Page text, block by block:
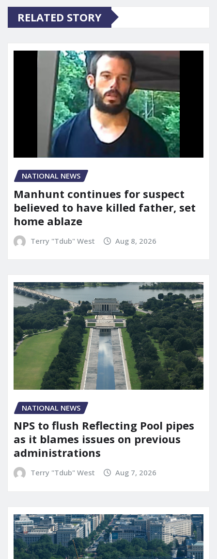
RELATED STORY
NATIONAL NEWS
Manhunt continues for suspect
believed to have killed father, set
home ablaze
Terry "Tdub" West Aug 8, 2026
NATIONAL NEWS
NPS to flush Reflecting Pool pipes
as it blames issues on previous
administrations
Terry "Tdub" West Aug 7, 2026